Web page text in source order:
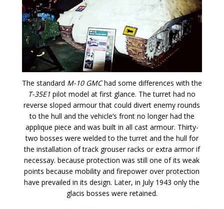
The standard M-10 GMChad some differences with the
T-35E1 pilot model at first glance. The turret had no
reverse sloped armour that could divert enemy rounds
to the hull and the vehicle’s front no longer had the
applique piece and was built in all cast armour. Thirty-
two bosses were welded to the turret and the hull for
the installation of track grouser racks or extra armor if
necessay. because protection was still one of its weak
points because mobility and firepower over protection
have prevailed in its design. Later, in July 1943 only the
glacis bosses were retained.